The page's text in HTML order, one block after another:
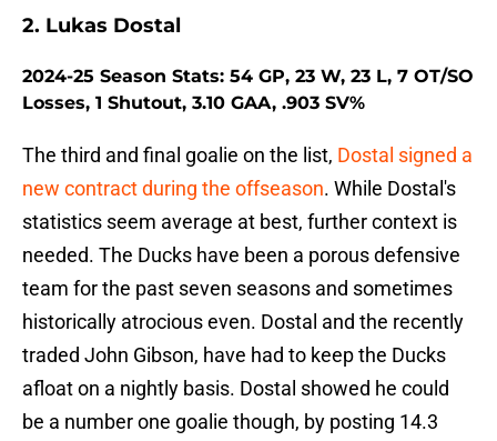
2. Lukas Dostal
2024-25 Season Stats: 54 GP, 23 W, 23 L, 7 OT/SO
Losses, 1 Shutout, 3.10 GAA, .903 SV%
The third and final goalie on the list, Dostal signed a
new contract during the offseason. While Dostal's
statistics seem average at best, further context is
needed. The Ducks have been a porous defensive
team for the past seven seasons and sometimes
historically atrocious even. Dostal and the recently
traded John Gibson, have had to keep the Ducks
afloat on a nightly basis. Dostal showed he could
be a number one goalie though, by posting 14.3